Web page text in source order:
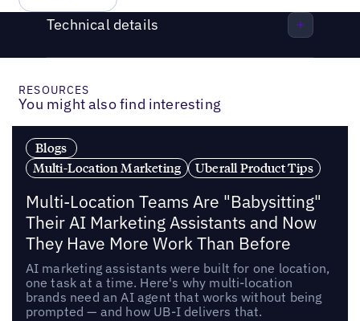
Technical details
RESOURCES
You might also find interesting
Blogs
Multi-Location Marketing
Uberall Product Tips
Multi-Location Teams Are "Babysitting"
Their AI Marketing Assistants and Now
They Have More Work Than Before
AI marketing assistants were built for one location,
one task at a time. Here's why multi-location
brands need an AI agent that works without being
prompted — and how UB-I delivers that.